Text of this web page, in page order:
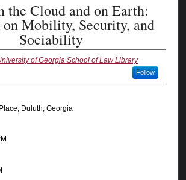
the Cloud and on Earth:
Mobility, Security, and
Sociability
of Georgia School of Law Library
Follow
Duluth, Georgia